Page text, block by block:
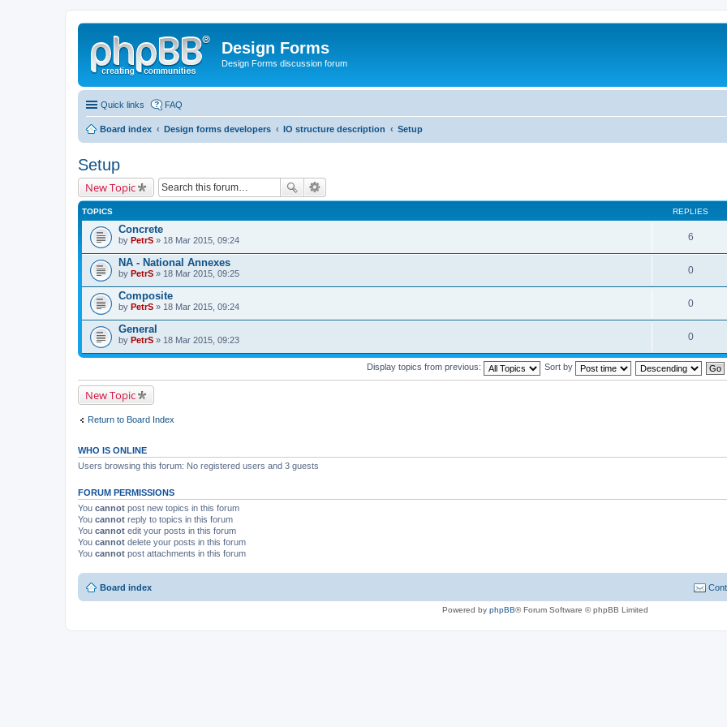
Design Forms
Design Forms discussion forum
Quick links FAQ
Board index Design forms developers IO structure description Setup
Setup
New Topic
TOPICS REPLIES
Concrete
by PetrS » 18 Mar 2015, 09:24 6
NA - National Annexes
by PetrS » 18 Mar 2015, 09:25 0
Composite
by PetrS » 18 Mar 2015, 09:24 0
General
by PetrS » 18 Mar 2015, 09:23 0
Display topics from previous: Sort by
New Topic
Return to Board Index
WHO IS ONLINE
Users browsing this forum: No registered users and 3 guests
FORUM PERMISSIONS
You cannot post new topics in this forum
You cannot reply to topics in this forum
You cannot edit your posts in this forum
You cannot delete your posts in this forum
You cannot post attachments in this forum
Board index
Powered by phpBB® Forum Software © phpBB Limited